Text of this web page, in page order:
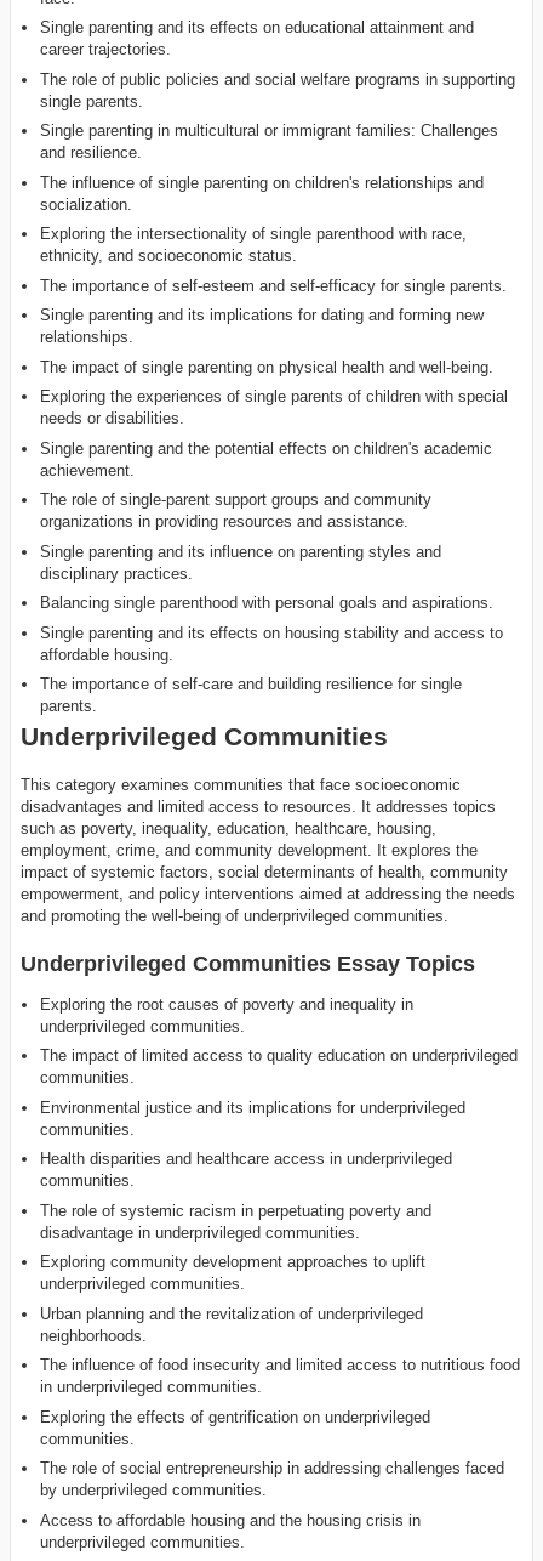
Single parenting and its effects on educational attainment and
career trajectories.
The role of public policies and social welfare programs in supporting
single parents.
Single parenting in multicultural or immigrant families: Challenges
and resilience.
The influence of single parenting on children's relationships and
socialization.
Exploring the intersectionality of single parenthood with race,
ethnicity, and socioeconomic status.
The importance of self-esteem and self-efficacy for single parents.
Single parenting and its implications for dating and forming new
relationships.
The impact of single parenting on physical health and well-being.
Exploring the experiences of single parents of children with special
needs or disabilities.
Single parenting and the potential effects on children's academic
achievement.
The role of single-parent support groups and community
organizations in providing resources and assistance.
Single parenting and its influence on parenting styles and
disciplinary practices.
Balancing single parenthood with personal goals and aspirations.
Single parenting and its effects on housing stability and access to
affordable housing.
The importance of self-care and building resilience for single
parents.
Underprivileged Communities
This category examines communities that face socioeconomic
disadvantages and limited access to resources. It addresses topics
such as poverty, inequality, education, healthcare, housing,
employment, crime, and community development. It explores the
impact of systemic factors, social determinants of health, community
empowerment, and policy interventions aimed at addressing the needs
and promoting the well-being of underprivileged communities.
Underprivileged Communities Essay Topics
Exploring the root causes of poverty and inequality in
underprivileged communities.
The impact of limited access to quality education on underprivileged
communities.
Environmental justice and its implications for underprivileged
communities.
Health disparities and healthcare access in underprivileged
communities.
The role of systemic racism in perpetuating poverty and
disadvantage in underprivileged communities.
Exploring community development approaches to uplift
underprivileged communities.
Urban planning and the revitalization of underprivileged
neighborhoods.
The influence of food insecurity and limited access to nutritious food
in underprivileged communities.
Exploring the effects of gentrification on underprivileged
communities.
The role of social entrepreneurship in addressing challenges faced
by underprivileged communities.
Access to affordable housing and the housing crisis in
underprivileged communities.